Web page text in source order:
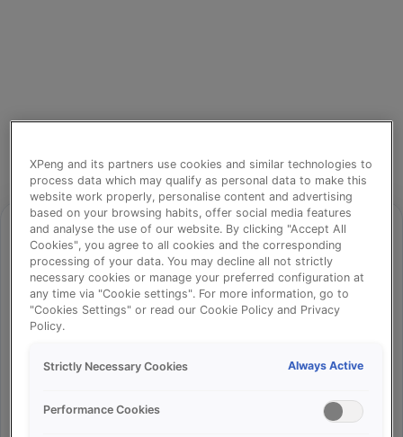
⚠️
Something went wrong!
Error ID:
XPeng and its partners use cookies and similar technologies to
process data which may qualify as personal data to make this
website work properly, personalise content and advertising
based on your browsing habits, offer social media features
and analyse the use of our website. By clicking "Accept All
Cookies", you agree to all cookies and the corresponding
processing of your data. You may decline all not strictly
necessary cookies or manage your preferred configuration at
any time via "Cookie settings". For more information, go to
"Cookies Settings" or read our Cookie Policy and Privacy
Policy.
Strictly Necessary Cookies Always Active
Performance Cookies